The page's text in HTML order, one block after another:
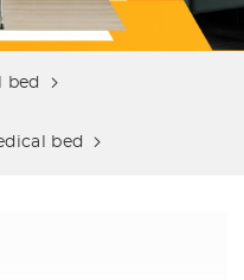
bed
bed